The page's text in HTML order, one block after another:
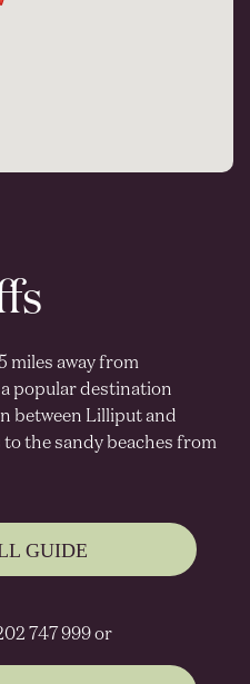
miles away from
popular destination
between Lilliput and
the sandy beaches from
GUIDE
747 999 or